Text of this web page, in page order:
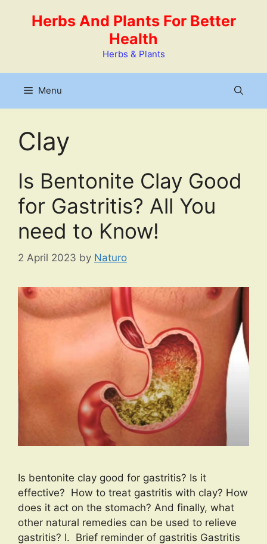
Herbs And Plants For Better
Health
Herbs & Plants
Menu
Clay
Is Bentonite Clay Good
for Gastritis? All You
need to Know!
2 April 2023 by Naturo
Is bentonite clay good for gastritis? Is it
effective? How to treat gastritis with clay? How
does it act on the stomach? And finally, what
other natural remedies can be used to relieve
gastritis? I. Brief reminder of gastritis Gastritis